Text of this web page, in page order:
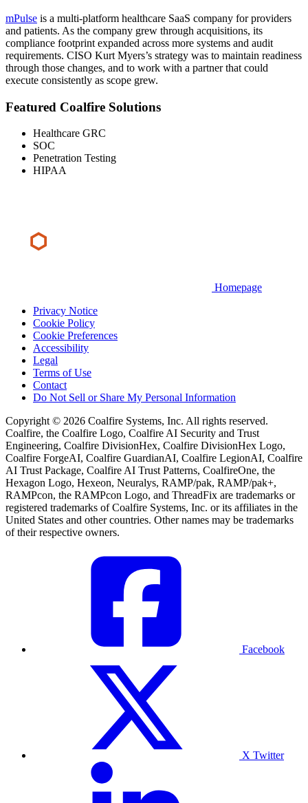
mPulse is a multi-platform healthcare SaaS company for providers
and patients. As the company grew through acquisitions, its
compliance footprint expanded across more systems and audit
requirements. CISO Kurt Myers’s strategy was to maintain readiness
through those changes, and to work with a partner that could
execute consistently as scope grew.
Featured Coalfire Solutions
Healthcare GRC
SOC
Penetration Testing
HIPAA
Homepage
Privacy Notice
Cookie Policy
Cookie Preferences
Accessibility
Legal
Terms of Use
Contact
Do Not Sell or Share My Personal Information
Copyright © 2026 Coalfire Systems, Inc. All rights reserved.
Coalfire, the Coalfire Logo, Coalfire AI Security and Trust
Engineering, Coalfire DivisionHex, Coalfire DivisionHex Logo,
Coalfire ForgeAI, Coalfire GuardianAI, Coalfire LegionAI, Coalfire
AI Trust Package, Coalfire AI Trust Patterns, CoalfireOne, the
Hexagon Logo, Hexeon, Neuralys, RAMP/pak, RAMP/pak+,
RAMPcon, the RAMPcon Logo, and ThreadFix are trademarks or
registered trademarks of Coalfire Systems, Inc. or its affiliates in the
United States and other countries. Other names may be trademarks
of their respective owners.
Facebook
X Twitter